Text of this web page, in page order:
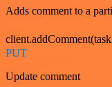
Adds comment to a
PUT
Update comment